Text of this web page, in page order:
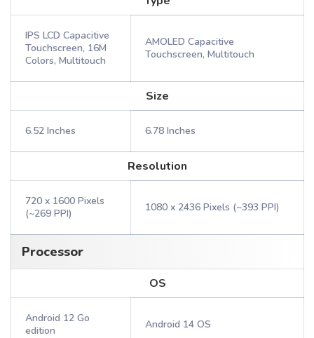
IPS LCD Capacitive
Touchscreen, 16M
Colors, Multitouch
AMOLED Capacitive
Touchscreen, Multitouch
Size
6.52 Inches 6.78 Inches
Resolution
720 x 1600 Pixels
(~269 PPI)
1080 x 2436 Pixels (~393 PPI)
Processor
OS
Android 12 Go
edition
Android 14 OS